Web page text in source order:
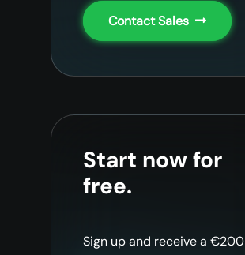
Contact Sales
Start now for
free.
Sign up and receive a €200